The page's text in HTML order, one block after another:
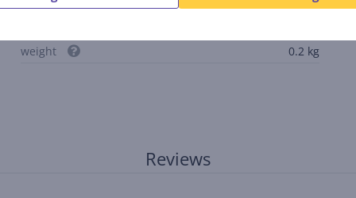
internal length
33 cm
weight
0.2 kg
Reviews